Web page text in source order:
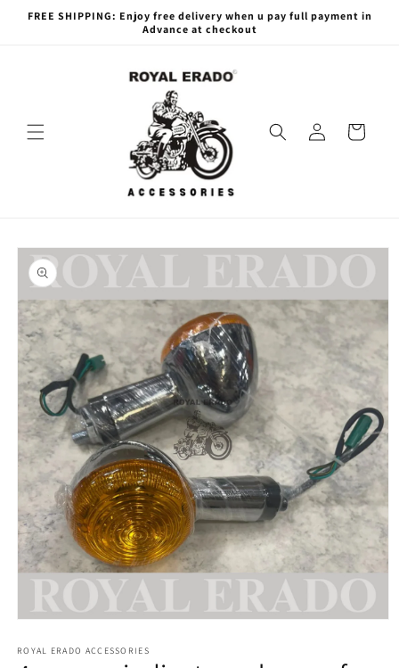
Skip to
FREE SHIPPING: Enjoy free delivery when u pay full payment in
Advance at checkout
Log
in
Cart
Skip to
product
information
1
in
ROYAL ERADO ACCESSORIES